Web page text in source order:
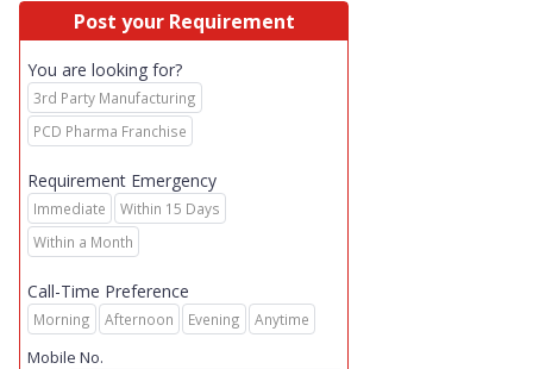
Post your Requirement
You are looking for?
3rd Party Manufacturing
PCD Pharma Franchise
Requirement Emergency
Immediate
Within 15 Days
Within a Month
Call-Time Preference
Morning Afternoon Evening Anytime
Mobile No.